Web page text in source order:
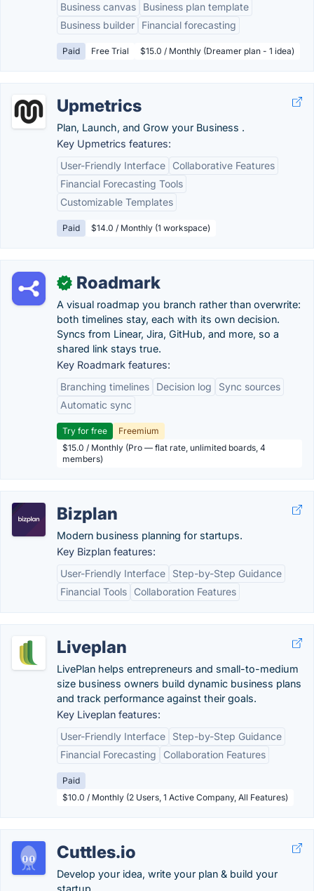
Business canvas
Business plan template
Business builder
Financial forecasting
Paid Free Trial $15.0 / Monthly (Dreamer plan - 1 idea)
Upmetrics
Plan, Launch, and Grow your Business .
Key Upmetrics features:
User-Friendly Interface
Collaborative Features
Financial Forecasting Tools
Customizable Templates
Paid $14.0 / Monthly (1 workspace)
✓ Roadmark
A visual roadmap you branch rather than overwrite:
both timelines stay, each with its own decision.
Syncs from Linear, Jira, GitHub, and more, so a
shared link stays true.
Key Roadmark features:
Branching timelines
Decision log
Sync sources
Automatic sync
Try for free
Freemium
$15.0 / Monthly (Pro — flat rate, unlimited boards, 4
members)
Bizplan
Modern business planning for startups.
Key Bizplan features:
User-Friendly Interface
Step-by-Step Guidance
Financial Tools
Collaboration Features
Liveplan
LivePlan helps entrepreneurs and small-to-medium
size business owners build dynamic business plans
and track performance against their goals.
Key Liveplan features:
User-Friendly Interface
Step-by-Step Guidance
Financial Forecasting
Collaboration Features
Paid
$10.0 / Monthly (2 Users, 1 Active Company, All Features)
Cuttles.io
Develop your idea, write your plan & build your
startup.